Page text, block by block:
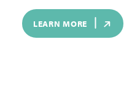
LEARN MORE